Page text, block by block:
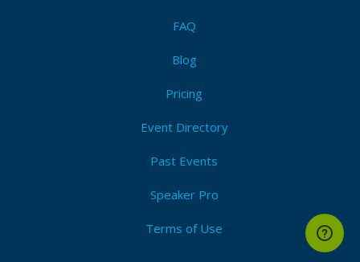
FAQ
Blog
Pricing
Event Directory
Past Events
Speaker Pro
Terms of Use